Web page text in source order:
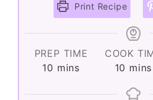
Print Recipe
PREP TIME
10 minutes
mins
COOK
10 mins